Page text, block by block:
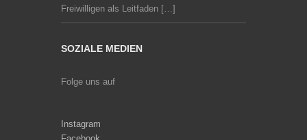
Freiwilligen als Leitfaden […]
SOZIALE MEDIEN
Folge uns auf
Instagram